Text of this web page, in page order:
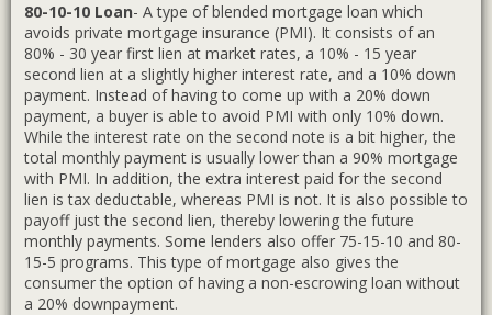
80-10-10 Loan- A type of blended mortgage loan which
avoids private mortgage insurance (PMI). It consists of an
80% - 30 year first lien at market rates, a 10% - 15 year
second lien at a slightly higher interest rate, and a 10% down
payment. Instead of having to come up with a 20% down
payment, a buyer is able to avoid PMI with only 10% down.
While the interest rate on the second note is a bit higher, the
total monthly payment is usually lower than a 90% mortgage
with PMI. In addition, the extra interest paid for the second
lien is tax deductable, whereas PMI is not. It is also possible to
payoff just the second lien, thereby lowering the future
monthly payments. Some lenders also offer 75-15-10 and 80-
15-5 programs. This type of mortgage also gives the
consumer the option of having a non-escrowing loan without
a 20% downpayment.